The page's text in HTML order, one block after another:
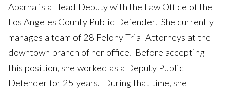
Aparna is a Head Deputy with the Law Office of the
Los Angeles County Public Defender. She currently
manages a team of 28 Felony Trial Attorneys at the
downtown branch of her office. Before accepting
this position, she worked as a Deputy Public
Defender for 25 years. During that time, she